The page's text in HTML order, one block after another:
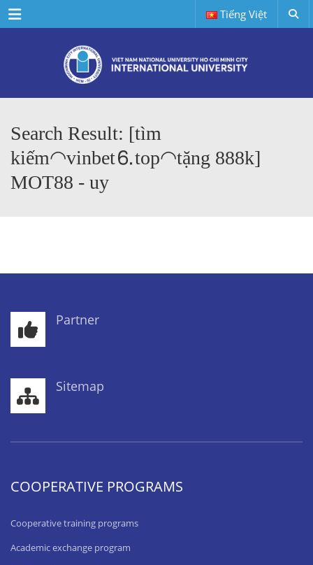
Menu Tiếng Việt
Search Result: [tìm
kiếm◠vinbet⒍top◠tặng 888k]
MOT88 - uy
Partner
Sitemap
COOPERATIVE PROGRAMS
Cooperative training programs
Academic exchange program